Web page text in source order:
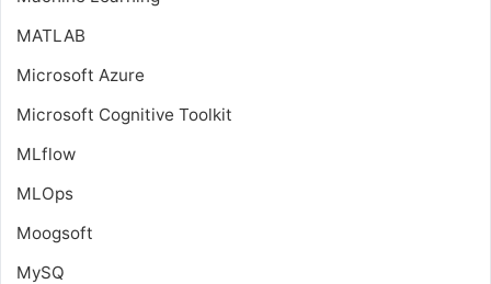
MATLAB
Microsoft Azure
Microsoft Cognitive Toolkit
MLflow
MLOps
Moogsoft
MySQ